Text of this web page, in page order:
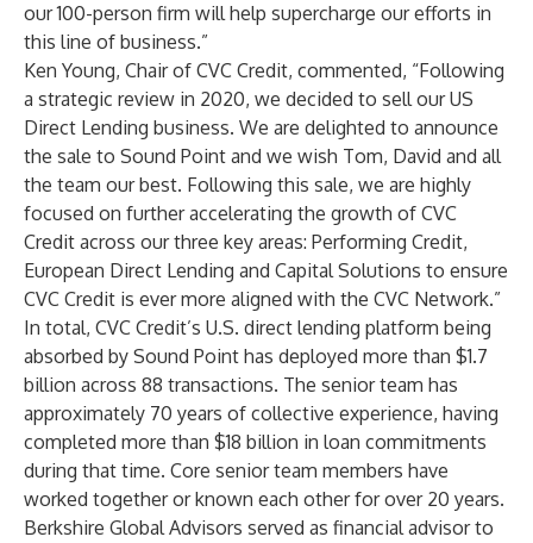
our 100-person firm will help supercharge our efforts in
this line of business.”
Ken Young, Chair of CVC Credit, commented, “Following
a strategic review in 2020, we decided to sell our US
Direct Lending business. We are delighted to announce
the sale to Sound Point and we wish Tom, David and all
the team our best. Following this sale, we are highly
focused on further accelerating the growth of CVC
Credit across our three key areas: Performing Credit,
European Direct Lending and Capital Solutions to ensure
CVC Credit is ever more aligned with the CVC Network.”
In total, CVC Credit’s U.S. direct lending platform being
absorbed by Sound Point has deployed more than $1.7
billion across 88 transactions. The senior team has
approximately 70 years of collective experience, having
completed more than $18 billion in loan commitments
during that time. Core senior team members have
worked together or known each other for over 20 years.
Berkshire Global Advisors served as financial advisor to